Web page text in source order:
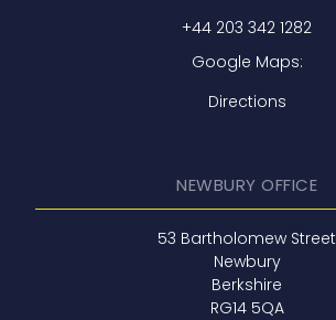
+44 203 342 1282
Google Maps:
Directions
NEWBURY OFFICE
53 Bartholomew Street
Newbury
Berkshire
RG14 5QA